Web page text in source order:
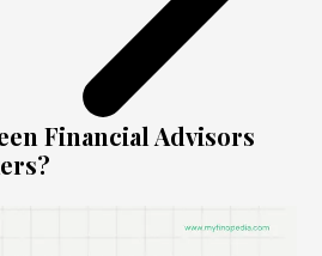
Financial Advisors